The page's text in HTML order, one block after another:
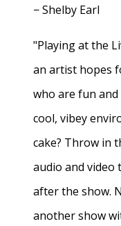
− Shelby Earl
"Playing at the
an artist hopes
who are fun and
cool, vibey
cake? Throw in
audio and video
after the show.
another show